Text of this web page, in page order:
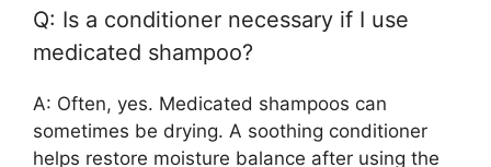
Q: Is a conditioner necessary if I use
medicated shampoo?
A: Often, yes. Medicated shampoos can
sometimes be drying. A soothing conditioner
helps restore moisture balance after using the